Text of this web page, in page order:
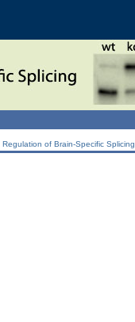
of Brain-Specific Splicing